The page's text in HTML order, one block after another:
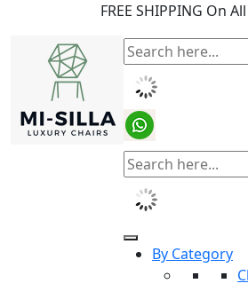
FREE SHIPPING On
By Category